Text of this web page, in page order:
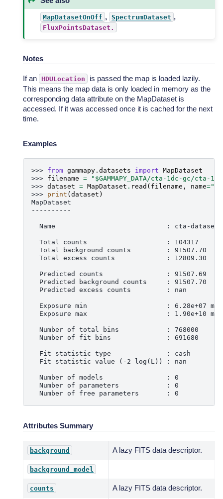
MapDatasetOnOff , SpectrumDataset ,
FluxPointsDataset.
Notes
If an HDULocation
is passed the map is loaded lazily.
This means the map data is only loaded in memory as the
corresponding data attribute on the MapDataset is
accessed. If it was accessed once it is cached for the next
time.
Examples
>>> from gammapy.datasets import MapDataset
>>> filename =
"$GAMMAPY_DATA/cta-1dc-gc/cta-
>>> dataset = MapDataset . read ( filename , name=
>>> print ( dataset )
MapDataset
----------
  Name                            : cta-dataset
  Total counts                    : 104317
  Total background counts         : 91507.70
  Total excess counts             : 12809.30
  Predicted counts                : 91507.69
  Predicted background counts     : 91507.70
  Predicted excess counts         : nan
Exposure min                    : 6.28e+07 m2
Exposure max                    : 1.90e+10 m2
  Number of total bins            : 768000
  Number of fit bins              : 691680
  Fit statistic type              : cash
  Fit statistic value (-2 log(L)) : nan
  Number of models                : 0
  Number of parameters            : 0
  Number of free parameters       : 0
Attributes Summary
background A lazy FITS data descriptor.
background_model
counts A lazy FITS data descriptor.